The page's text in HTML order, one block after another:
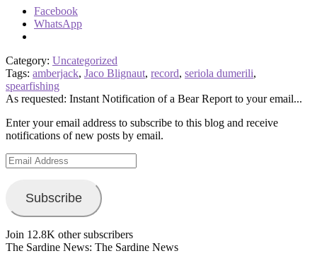
Facebook
WhatsApp
Category: Uncategorized
Tags: amberjack, Jaco Blignaut, record, seriola dumerili,
spearfishing
As requested: Instant Notification of a Bear Report to your email...
Enter your email address to subscribe to this blog and receive
notifications of new posts by email.
Email
Address
Subscribe
Join 12.8K other subscribers
The Sardine News: The Sardine News